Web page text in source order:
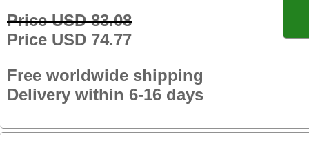
Price USD 83.08
Price USD 74.77
Free worldwide shipping
Delivery within 6-16 days